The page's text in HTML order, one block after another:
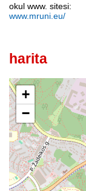
okul www. sitesi:
www.mruni.eu/
harita
+
−